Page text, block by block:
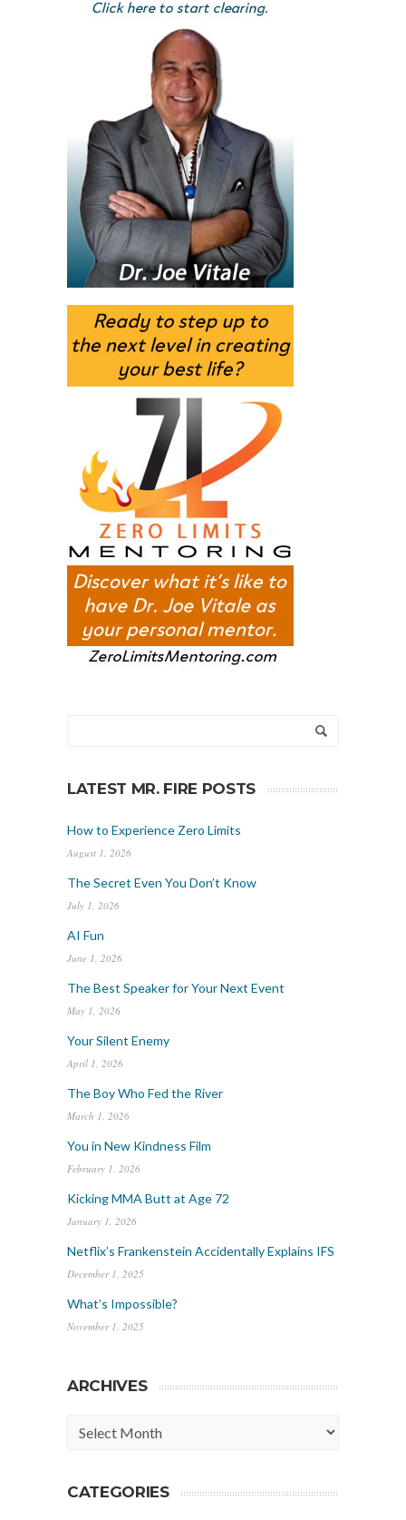
LATEST MR. FIRE POSTS
How to Experience Zero Limits
August 1, 2026
The Secret Even You Don’t Know
July 1, 2026
AI Fun
June 1, 2026
The Best Speaker for Your Next Event
May 1, 2026
Your Silent Enemy
April 1, 2026
The Boy Who Fed the River
March 1, 2026
You in New Kindness Film
February 1, 2026
Kicking MMA Butt at Age 72
January 1, 2026
Netflix’s Frankenstein Accidentally Explains IFS
December 1, 2025
What’s Impossible?
November 1, 2025
ARCHIVES
Archives
CATEGORIES